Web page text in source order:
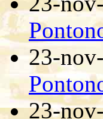
23-
23-